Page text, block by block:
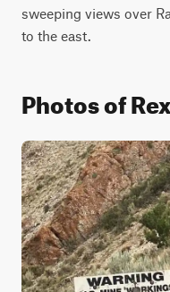
sweeping views over
to the east.
Photos of